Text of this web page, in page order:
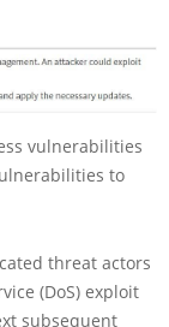
vulnerabilities
to
threat actors
(DoS) exploit
subsequent